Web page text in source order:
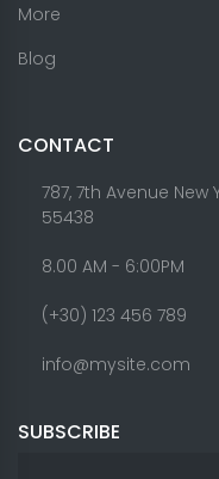
More
Blog
CONTACT
787, 7th Avenue New
55438
8.00 AM - 6:00PM
(+30) 123 456 789
info@mysite.com
SUBSCRIBE